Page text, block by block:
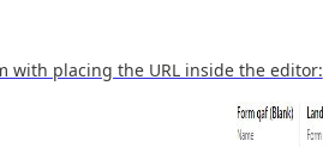
with placing the URL inside the editor: